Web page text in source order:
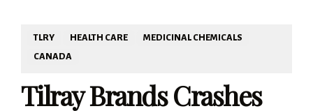
TLRY HEALTH CARE
MEDICINAL CHEMICALS
CANADA
Tilray Brands Crashes